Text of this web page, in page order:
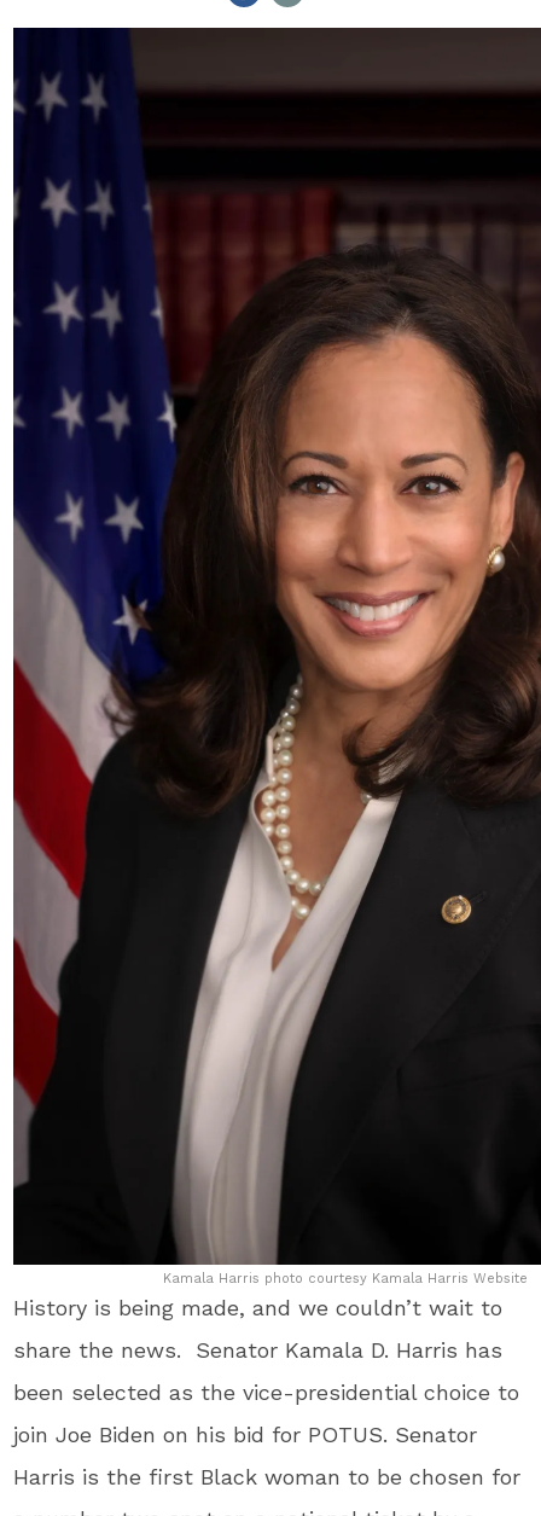
Kamala Harris photo courtesy Kamala Harris Website
History is being made, and we couldn’t wait to
share the news. Senator Kamala D. Harris has
been selected as the vice-presidential choice to
join Joe Biden on his bid for POTUS. Senator
Harris is the first Black woman to be chosen for